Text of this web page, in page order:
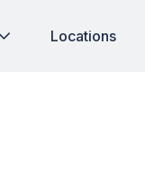
Locations